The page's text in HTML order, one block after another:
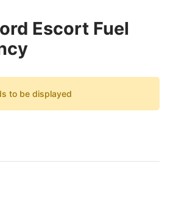
Escort Fuel
to be displayed